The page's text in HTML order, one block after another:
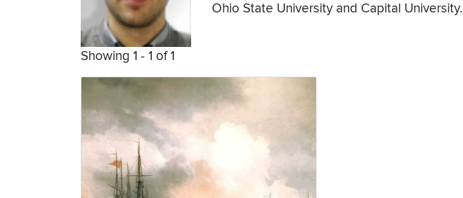
Ohio State University and Capital University.
Showing 1 - 1 of 1